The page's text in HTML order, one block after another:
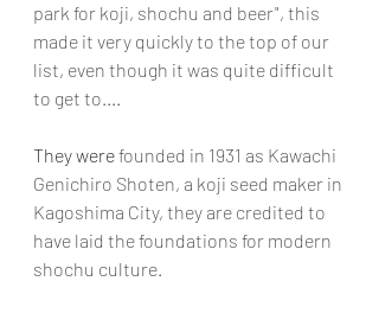
park for koji, shochu and beer", this
made it very quickly to the top of our
list, even though it was quite difficult
to get to....
They were founded in 1931 as Kawachi
Genichiro Shoten, a koji seed maker in
Kagoshima City, they are credited to
have laid the foundations for modern
shochu culture.